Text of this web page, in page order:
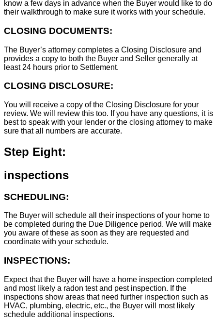
know a few days in advance when the Buyer would like to do
their walkthrough to make sure it works with your schedule.
CLOSING DOCUMENTS:
The Buyer’s attorney completes a Closing Disclosure and
provides a copy to both the Buyer and Seller generally at
least 24 hours prior to Settlement.
CLOSING DISCLOSURE:
You will receive a copy of the Closing Disclosure for your
review. We will review this too. If you have any questions, it is
best to speak with your lender or the closing attorney to make
sure that all numbers are accurate.
Step Eight:
inspections
SCHEDULING:
The Buyer will schedule all their inspections of your home to
be completed during the Due Diligence period. We will make
you aware of these as soon as they are requested and
coordinate with your schedule.
INSPECTIONS:
Expect that the Buyer will have a home inspection completed
and most likely a radon test and pest inspection. If the
inspections show areas that need further inspection such as
HVAC, plumbing, electric, etc., the Buyer will most likely
schedule additional inspections.